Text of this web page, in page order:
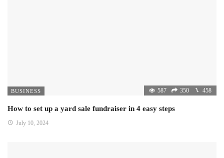
BUSINESS 587 350 458
How to set up a yard sale fundraiser in 4 easy steps
July 10, 2024